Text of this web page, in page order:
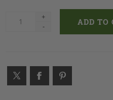
+
-